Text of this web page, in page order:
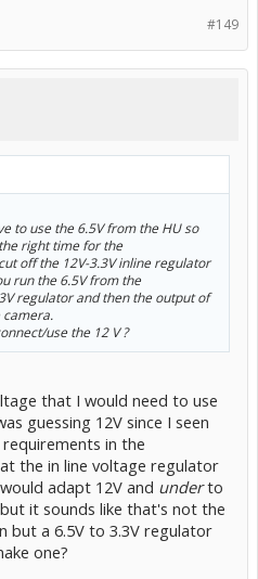
#149
to use the 6.5V from the HU so
right time for the
off the 12V-3.3V inline regulator
run the 6.5V from the
regulator and then the output of
camera.
use the 12 V ?
that I would need to use
guessing 12V since I seen
in the
the in line voltage regulator
adapt 12V and underto
it sounds like that's not the
but a 6.5V to 3.3V regulator
one?